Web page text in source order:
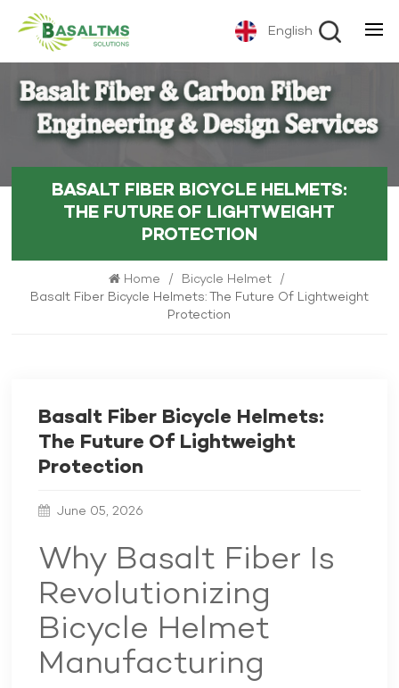
English
BASALT FIBER BICYCLE HELMETS:
THE FUTURE OF LIGHTWEIGHT
PROTECTION
Home / Bicycle Helmet /
Basalt Fiber Bicycle Helmets: The Future Of Lightweight
Protection
Basalt Fiber Bicycle Helmets:
The Future Of Lightweight
Protection
June 05, 2026
Why Basalt Fiber Is
Revolutionizing
Bicycle Helmet
Manufacturing